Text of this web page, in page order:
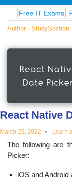
on
famous
people,
and
topics
IT Exams Free
Author - StudySection
React Native
March 23, 2022 Learn
The following are
Picker:
iOS and Android